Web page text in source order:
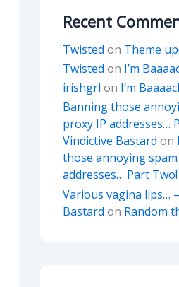
Recent
Twisted on Theme
Twisted on I’m
irishgrl on I’m
Banning those
proxy IP addresses…
Vindictive Bastard on
those annoying
addresses… Part Two!
Various vagina lips…
Bastard on Random